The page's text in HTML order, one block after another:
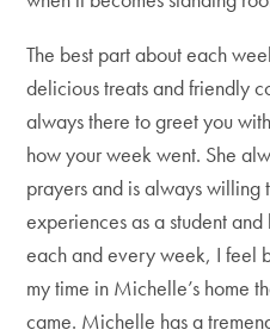
The best part about each
delicious treats and friendly
always there to greet you
how your week went. She
prayers and is always willing
experiences as a student
each and every week, I feel
my time in Michelle’s home
came. Michelle has a